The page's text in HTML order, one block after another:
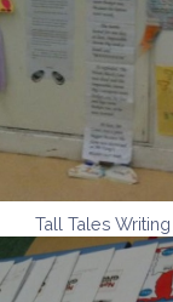
Tall Tales Writing